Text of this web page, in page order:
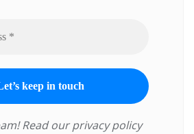
Read ourprivacy policy